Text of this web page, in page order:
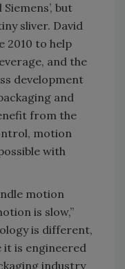
but
sliver. David
2010 to help
and the
development
and
from the
motion
with
motion
is slow,”
is different,
it is engineered
industry